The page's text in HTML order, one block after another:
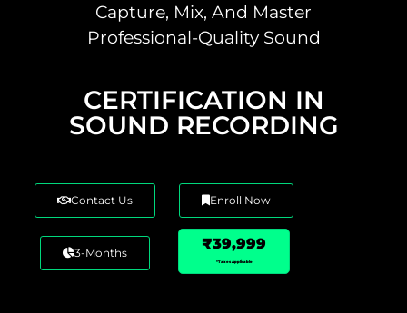
Capture, Mix, And Master
Professional-Quality Sound
CERTIFICATION IN
SOUND RECORDING
Contact Us Enroll Now
3-Months
₹39,999
*Taxes Applicable